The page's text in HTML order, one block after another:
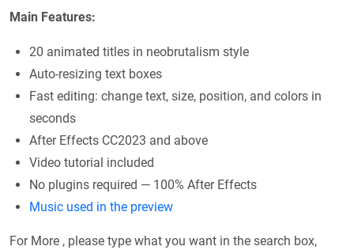
Main Features:
20 animated titles in neobrutalism style
Auto-resizing text boxes
Fast editing: change text, size, position, and colors in
seconds
After Effects CC2023 and above
Video tutorial included
No plugins required — 100% After Effects
Music used in the preview
For More , please type what you want in the search box,